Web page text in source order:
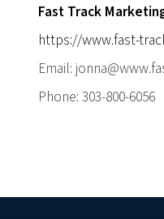
Fast Track
https://www.fast-
Email:
Phone: 303-800-6056